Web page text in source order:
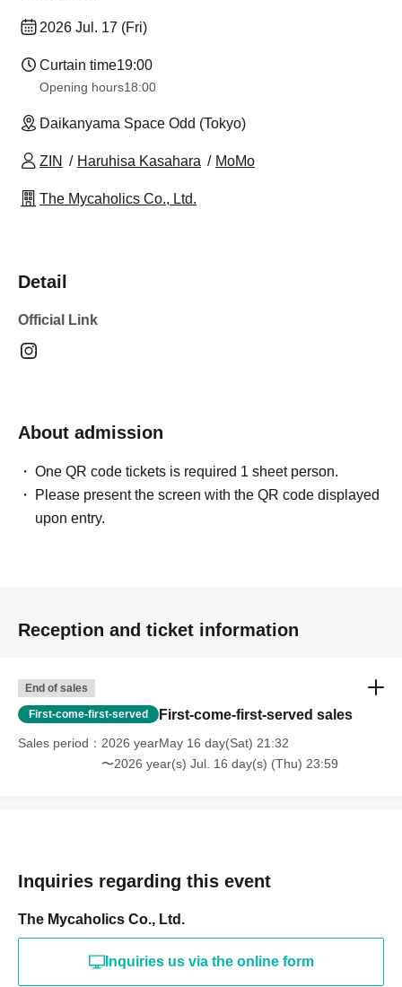
2026 Jul. 17 (Fri)
Curtain time19:00
Opening hours18:00
Daikanyama Space Odd (Tokyo)
ZIN Haruhisa Kasahara MoMo
The Mycaholics Co., Ltd.
Detail
Official Link
About admission
One QR code tickets is required 1 sheet person.
Please present the screen with the QR code displayed
upon entry.
Reception and ticket information
End of sales
First-come-first-served First-come-first-served sales
Sales period
2026 yearMay 16 day(Sat) 21:32
〜2026 year(s) Jul. 16 day(s) (Thu) 23:59
Inquiries regarding this event
The Mycaholics Co., Ltd.
Inquiries us via the online form